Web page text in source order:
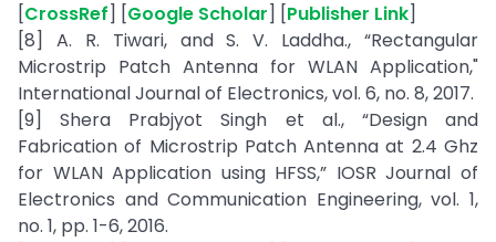
[CrossRef] [Google Scholar] [Publisher Link]
[8] A. R. Tiwari, and S. V. Laddha., “Rectangular
Microstrip Patch Antenna for WLAN Application,"
International Journal of Electronics, vol. 6, no. 8, 2017.
[9] Shera Prabjyot Singh et al., “Design and
Fabrication of Microstrip Patch Antenna at 2.4 Ghz
for WLAN Application using HFSS,” IOSR Journal of
Electronics and Communication Engineering, vol. 1,
no. 1, pp. 1-6, 2016.